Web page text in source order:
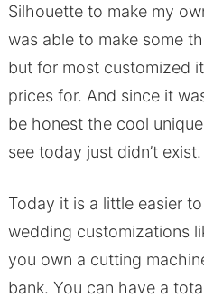
Silhouette to make my
was able to make some
but for most customized
prices for. And since it
be honest the cool
see today just didn’t exist.
Today it is a little easier
wedding customizations
you own a cutting
bank. You can have a